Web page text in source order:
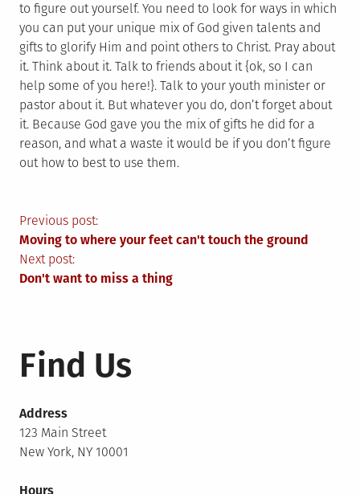
to figure out yourself. You need to look for ways in which
you can put your unique mix of God given talents and
gifts to glorify Him and point others to Christ. Pray about
it. Think about it. Talk to friends about it {ok, so I can
help some of you here!}. Talk to your youth minister or
pastor about it. But whatever you do, don’t forget about
it. Because God gave you the mix of gifts he did for a
reason, and what a waste it would be if you don’t figure
out how to best to use them.
Post
navigation
Previous post:
Moving to where your feet can't touch the ground
Next post:
Don't want to miss a thing
Find Us
Address
123 Main Street
New York, NY 10001
Hours